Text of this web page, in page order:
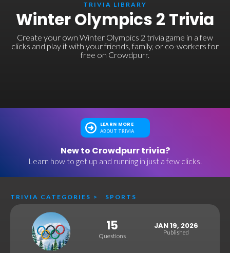
TRIVIA LIBRARY
Winter Olympics 2 Trivia
Create your own Winter Olympics 2 trivia game in a few
clicks and play it with your friends, family, or co-workers for
free on Crowdpurr.
LEARN MORE
ABOUT TRIVIA
New to Crowdpurr trivia?
Learn how to get up and running in just a few clicks.
TRIVIA CATEGORIES > SPORTS
15
Questions
JAN 19, 2026
Published